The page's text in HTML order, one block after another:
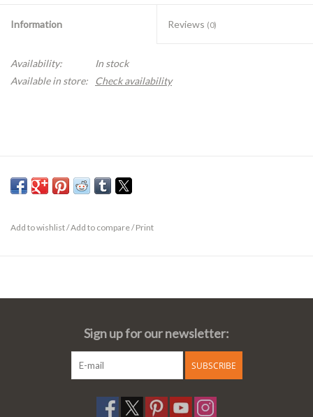
Information Reviews (0)
Availability:
In stock
Available in store:
Check availability
Add to wishlist/Add to compare/Print
Sign up for our newsletter:
SUBSCRIBE